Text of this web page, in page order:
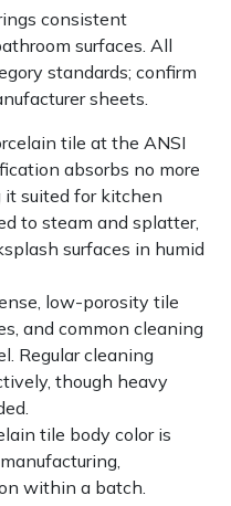
consistent
surfaces. All
standards; confirm
sheets.
tile at the ANSI
absorbs no more
suited for kitchen
to steam and splatter,
surfaces in humid
low-porosity tile
and common cleaning
Regular cleaning
though heavy
tile body color is
within a batch.